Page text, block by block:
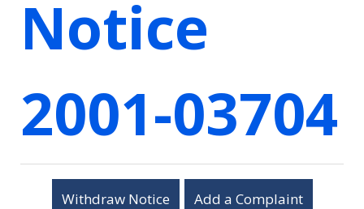
Notice
2001-03704
Withdraw Notice Add a Complaint